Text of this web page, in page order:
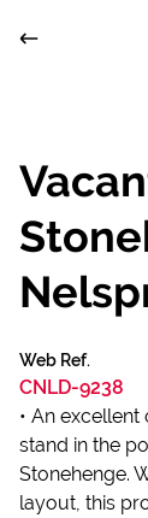
Web Ref.
CNLD-9238
• An
stand in the
Stonehenge.
layout, this